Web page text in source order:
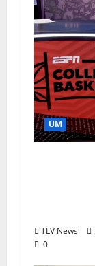
UM
TLV News
0